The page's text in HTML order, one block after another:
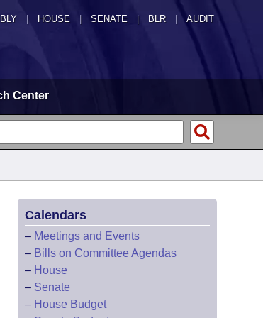
HOUSE SENATE | BLR | AUDIT
Center
Calendars
– Meetings and Events
– Bills on Committee Agendas
– House
– Senate
– House Budget